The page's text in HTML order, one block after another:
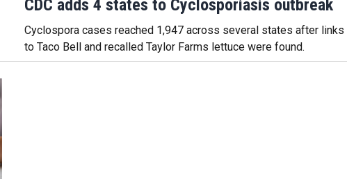
CDC adds 4 states to Cyclosporiasis outbreak
Cyclospora cases reached 1,947 across several states after links
to Taco Bell and recalled Taylor Farms lettuce were found.